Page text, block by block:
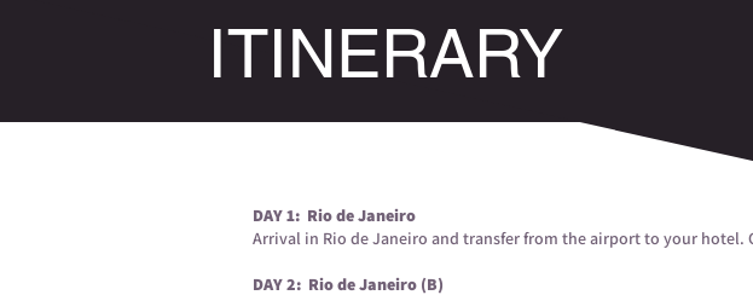
ITINERARY
DAY 1: Rio de Janeiro
Arrival in Rio de Janeiro and transfer from the airport to your hotel.
DAY 2: Rio de Janeiro (B)